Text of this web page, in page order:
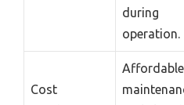
during
operation.
Cost
Affordable